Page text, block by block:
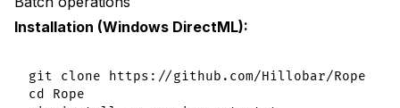
Installation (Windows DirectML):
git clone https://github.com/Hillobar/Rope
cd Rope